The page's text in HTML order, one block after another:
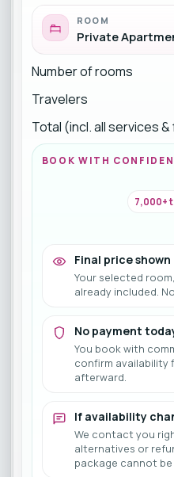
ROOM
Private
Number of rooms
Travelers
Total (incl. all services
BOOK WITH
7,000+
Final price shown
Your selected
already included.
No payment
You book with
confirm availability
afterward.
If availability
We contact you
alternatives or
package cannot